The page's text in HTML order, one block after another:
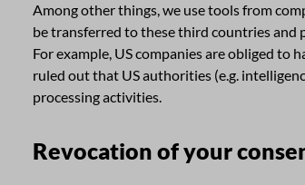
Among other things, we use tools from
be transferred to these third countries and
For example, US companies are obliged
ruled out that US authorities (e.g.
processing activities.
Revocation of your